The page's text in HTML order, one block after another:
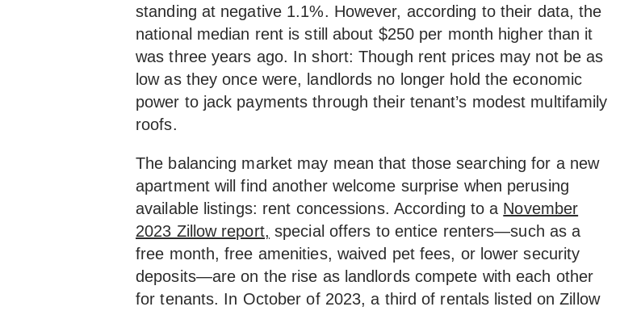
standing at negative 1.1%. However, according to their data, the
national median rent is still about $250 per month higher than it
was three years ago. In short: Though rent prices may not be as
low as they once were, landlords no longer hold the economic
power to jack payments through their tenant’s modest multifamily
roofs.
The balancing market may mean that those searching for a new
apartment will find another welcome surprise when perusing
available listings: rent concessions. According to a November
2023 Zillow report, special offers to entice renters—such as a
free month, free amenities, waived pet fees, or lower security
deposits—are on the rise as landlords compete with each other
for tenants. In October of 2023, a third of rentals listed on Zillow